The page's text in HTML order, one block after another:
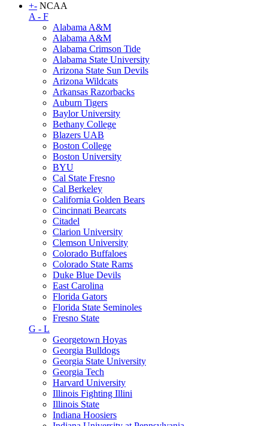
+- NCAA
A - F
Alabama A&M
Alabama A&M
Alabama Crimson Tide
Alabama State University
Arizona State Sun Devils
Arizona Wildcats
Arkansas Razorbacks
Auburn Tigers
Baylor University
Bethany College
Blazers UAB
Boston College
Boston University
BYU
Cal State Fresno
Cal Berkeley
California Golden Bears
Cincinnati Bearcats
Citadel
Clarion University
Clemson University
Colorado Buffaloes
Colorado State Rams
Duke Blue Devils
East Carolina
Florida Gators
Florida State Seminoles
Fresno State
G - L
Georgetown Hoyas
Georgia Bulldogs
Georgia State University
Georgia Tech
Harvard University
Illinois Fighting Illini
Illinois State
Indiana Hoosiers